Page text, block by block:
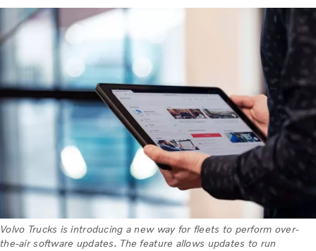
Volvo Trucks is introducing a new way for fleets to perform over-
the-air software updates. The feature allows updates to run